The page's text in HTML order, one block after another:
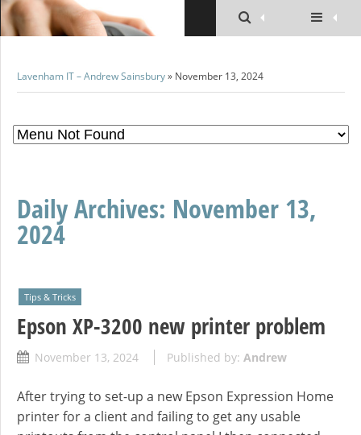
Lavenham IT – Andrew Sainsbury» November 13, 2024
Daily Archives: November 13,
2024
Tips & Tricks
Epson XP-3200 new printer problem
November 13, 2024 Published by: Andrew
After trying to set-up a new Epson Expression Home
printer for a client and failing to get any usable